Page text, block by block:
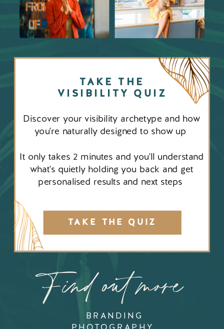
TAKE THE QUIZ
Discover your visibility archetype and how
you're naturally designed to show up
It only takes 2 minutes and you'll understand
what's quietly holding you back and get
personalised results and next steps
TAKE THE
VISIBILITY QUIZ
BRANDING
Find out more